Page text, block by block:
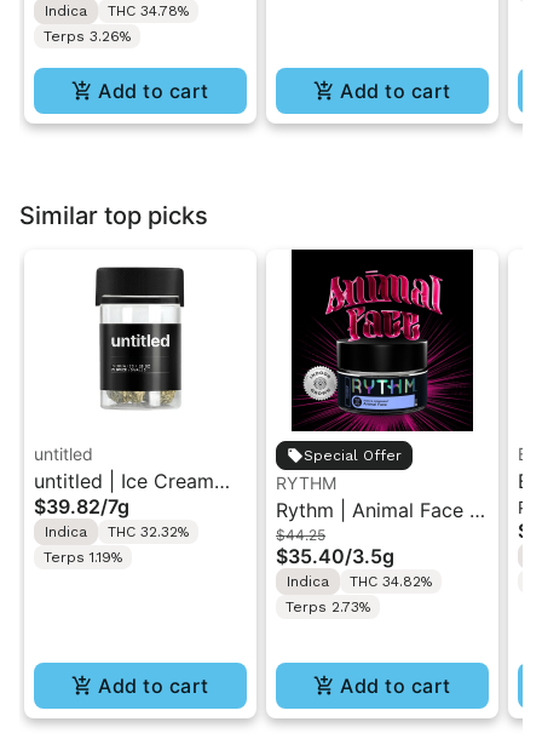
Indica
THC 34.78%
Terps 3.26%
Add to cart Add to cart
Similar top picks
untitled
untitled | Ice Cream
Cake | Smalls Flower
7G
$39.82/7g
Indica
THC 32.32%
Terps 1.19%
Add to cart
Special Offer
RYTHM
Rythm | Animal Face |
Indoor Flower 3.5g
$44.25
$35.40/3.5g
Indica
THC 34.82%
Terps 2.73%
Add to cart